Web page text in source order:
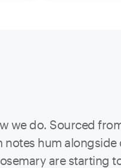
we do. Sourced
hum alongside
are starting